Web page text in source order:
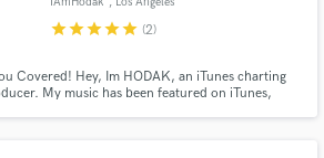
starstarstarstarstar (2)
Covered! Hey, Im HODAK, an iTunes charting
My music has been featured on iTunes,